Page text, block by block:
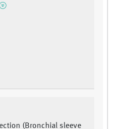
(Bronchial sleeve